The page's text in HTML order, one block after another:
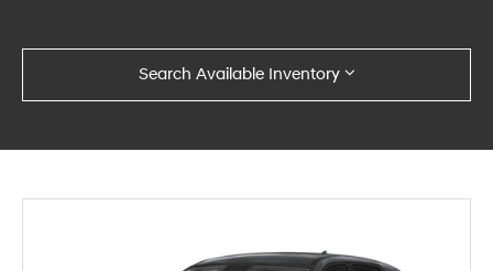
Search Available Inventory